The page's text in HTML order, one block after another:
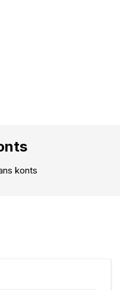
konts